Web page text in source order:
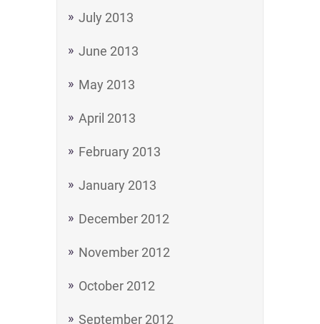
July 2013
June 2013
May 2013
April 2013
February 2013
January 2013
December 2012
November 2012
October 2012
September 2012